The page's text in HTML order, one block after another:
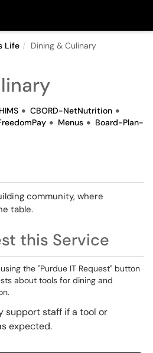
Life Dining & Culinary
CBORD-NetNutrition
Menus
Board-Plan-
community, where
table.
this Service
the "Purdue IT Request" button
about tools for dining and
support staff if a tool or
expected.